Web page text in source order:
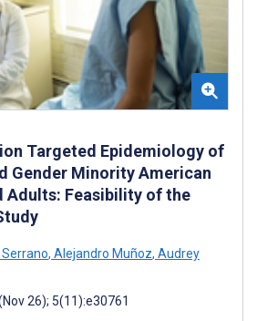
Targeted Epidemiology of
Gender Minority American
Adults: Feasibility of the
, Alejandro Muñoz, Audrey
26); 5(11):e30761